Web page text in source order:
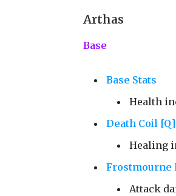
Arthas
Base
Base Stats
Health
Death Coil [Q]
Healing
Frostmourne
Attack